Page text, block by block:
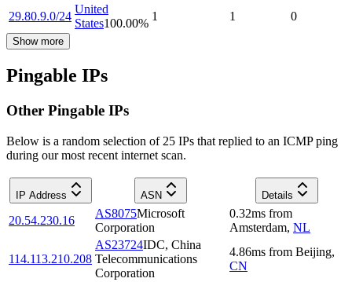
29.80.9.0/24
United
States100.00%
1 1 0
Show more
Pingable IPs
Other Pingable IPs
Below is a random selection of 25 IPs that replied to an ICMP ping
during our most recent internet scan.
IP Address ASN Details
20.54.230.16
AS8075Microsoft
Corporation
0.32ms from
Amsterdam, NL
114.113.210.208
AS23724IDC, China
Telecommunications
Corporation
4.86ms from Beijing,
CN